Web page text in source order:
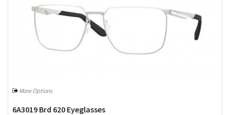
More Options
6A3019 Brd 620 Eyeglasses